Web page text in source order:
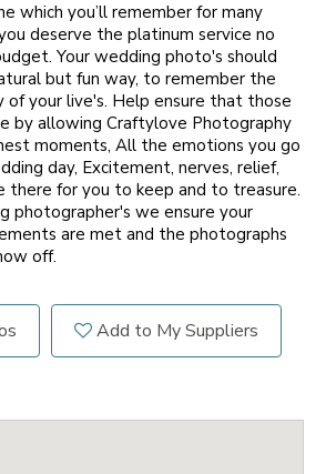
which you’ll remember for many
deserve the platinum service no
Your wedding photo's should
but fun way, to remember the
your live's. Help ensure that those
by allowing Craftylove Photography
moments, All the emotions you go
day, Excitement, nerves, relief,
there for you to keep and to treasure.
photographer's we ensure your
are met and the photographs
off.
Add to My Suppliers